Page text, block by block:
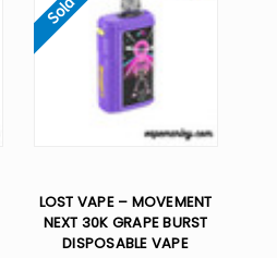
LOST VAPE – MOVEMENT
NEXT 30K GRAPE BURST
DISPOSABLE VAPE